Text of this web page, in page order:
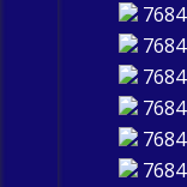
7684
7684
7684
7684
7684
7684